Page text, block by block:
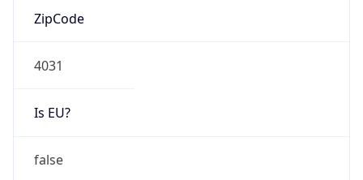
ZipCode
4031
Is EU?
false